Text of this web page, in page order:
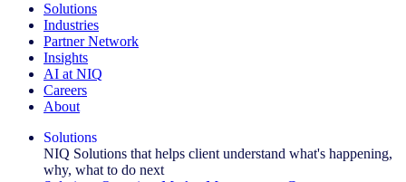
Solutions
Industries
Partner Network
Insights
AI at NIQ
Careers
About
Solutions
NIQ Solutions that helps client understand what's happening,
why, what to do next